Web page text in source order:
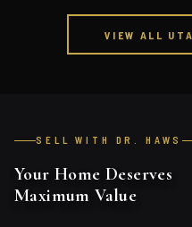
VIEW ALL
SELL WITH DR. HAWS
Your Home Deserves
Maximum Value